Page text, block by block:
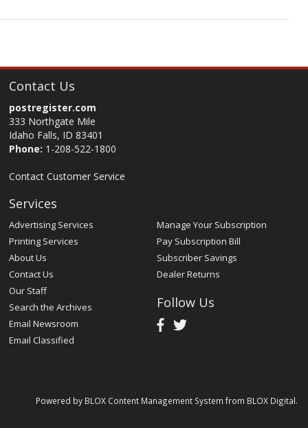
Contact Us
postregister.com
333 Northgate Mile
Idaho Falls, ID 83401
Phone: 1-208-522-1800
Contact Customer Service
Services
Advertising Services
Printing Services
About Us
Contact Us
Our Staff
Search the Archives
Email Newsroom
Email Classified
Manage Your Subscription
Pay Subscription Bill
Subscriber Savings
Dealer Returns
Follow Us
Powered by BLOX Content Management System from BLOX Digital.